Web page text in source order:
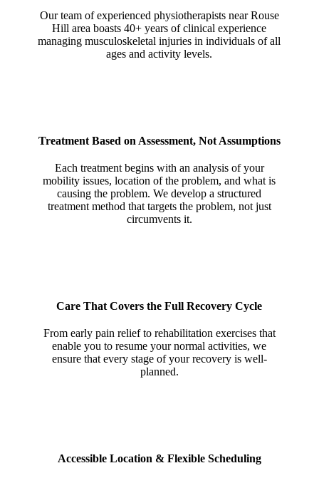
Our team of experienced physiotherapists near Rouse
Hill area boasts 40+ years of clinical experience
managing musculoskeletal injuries in individuals of all
ages and activity levels.
Treatment Based on Assessment, Not Assumptions
Each treatment begins with an analysis of your
mobility issues, location of the problem, and what is
causing the problem. We develop a structured
treatment method that targets the problem, not just
circumvents it.
Care That Covers the Full Recovery Cycle
From early pain relief to rehabilitation exercises that
enable you to resume your normal activities, we
ensure that every stage of your recovery is well-
planned.
Accessible Location & Flexible Scheduling